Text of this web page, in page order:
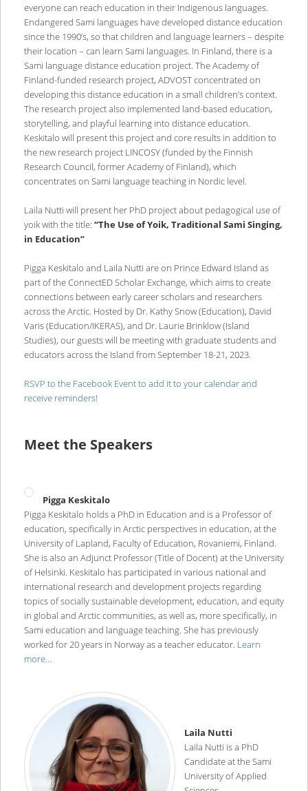
everyone can reach education in their Indigenous languages.
Endangered Sami languages have developed distance education
since the 1990’s, so that children and language learners – despite
their location – can learn Sami languages. In Finland, there is a
Sami language distance education project. The Academy of
Finland-funded research project, ADVOST concentrated on
developing this distance education in a small children’s context.
The research project also implemented land-based education,
storytelling, and playful learning into distance education.
Keskitalo will present this project and core results in addition to
the new research project LINCOSY (funded by the Finnish
Research Council, former Academy of Finland), which
concentrates on Sami language teaching in Nordic level.
Laila Nutti will present her PhD project about pedagogical use of
yoik with the title: “The Use of Yoik, Traditional Sami Singing,
in Education”
Pigga Keskitalo and Laila Nutti are on Prince Edward Island as
part of the ConnectED Scholar Exchange, which aims to create
connections between early career scholars and researchers
across the Arctic. Hosted by Dr. Kathy Snow (Education), David
Varis (Education/IKERAS), and Dr. Laurie Brinklow (Island
Studies), our guests will be meeting with graduate students and
educators across the Island from September 18-21, 2023.
RSVP to the Facebook Event to add it to your calendar and
receive reminders!
Meet the Speakers
Pigga Keskitalo
Pigga Keskitalo holds a PhD in Education and is a Professor of
education, specifically in Arctic perspectives in education, at the
University of Lapland, Faculty of Education, Rovaniemi, Finland.
She is also an Adjunct Professor (Title of Docent) at the University
of Helsinki. Keskitalo has participated in various national and
international research and development projects regarding
topics of socially sustainable development, education, and equity
in global and Arctic communities, as well as, more specifically, in
Sami education and language teaching. She has previously
worked for 20 years in Norway as a teacher educator. Learn
more…
Laila Nutti
Laila Nutti is a PhD
Candidate at the Sami
University of Applied